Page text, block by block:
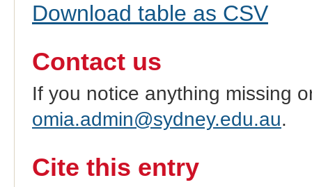
Download table as CSV
Contact us
If you notice anything missing
omia.admin@sydney.edu.au.
Cite this entry